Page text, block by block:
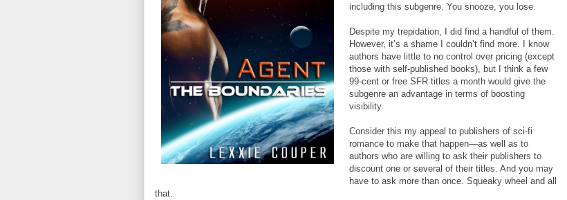
including this subgenre. You snooze, you lose.
Despite my trepidation, I did find a handful of them.
However, it’s a shame I couldn’t find more. I know
authors have little to no control over pricing (except
those with self-published books), but I think a few
99-cent or free SFR titles a month would give the
subgenre an advantage in terms of boosting
visibility.
Consider this my appeal to publishers of sci-fi
romance to make that happen—as well as to
authors who are willing to ask their publishers to
discount one or several of their titles. And you may
have to ask more than once. Squeaky wheel and all
that.